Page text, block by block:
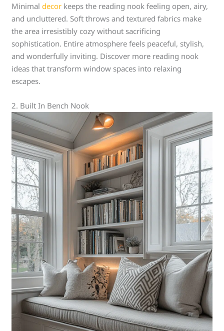
Minimaldecor keeps the reading nook feeling open, airy,
and uncluttered. Soft throws and textured fabrics make
the area irresistibly cozy without sacrificing
sophistication. Entire atmosphere feels peaceful, stylish,
and wonderfully inviting. Discover more reading nook
ideas that transform window spaces into relaxing
escapes.
2. Built In Bench Nook